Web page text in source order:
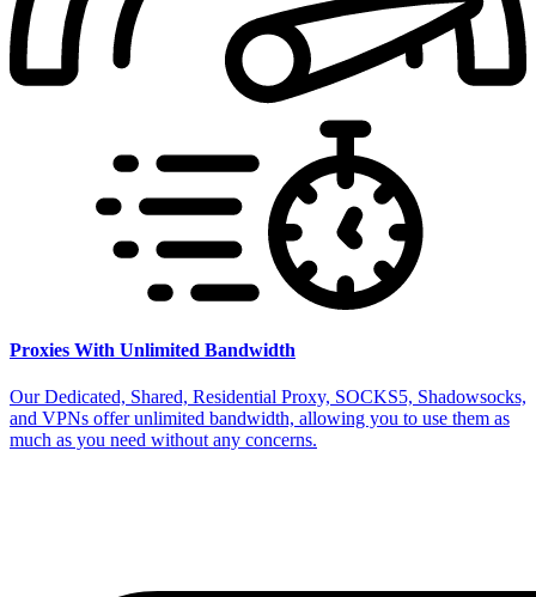
Proxies With Unlimited Bandwidth
Our Dedicated, Shared, Residential Proxy, SOCKS5, Shadowsocks,
and VPNs offer unlimited bandwidth, allowing you to use them as
much as you need without any concerns.